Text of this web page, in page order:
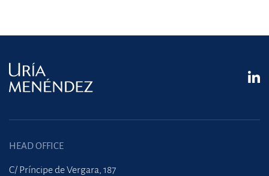
HEAD OFFICE
C/ Príncipe de Vergara, 187